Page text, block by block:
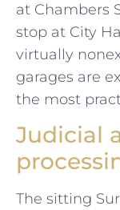
at Chambers
stop at City
virtually
garages are
the most
Judicial
The sitting